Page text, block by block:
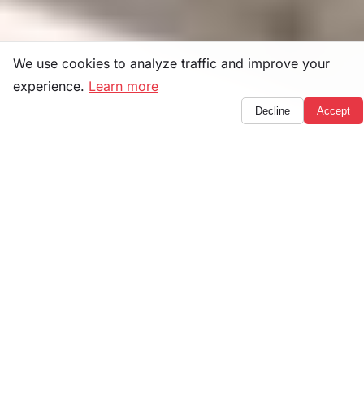
We use cookies to analyze traffic and improve your
experience. Learn more
Decline Accept